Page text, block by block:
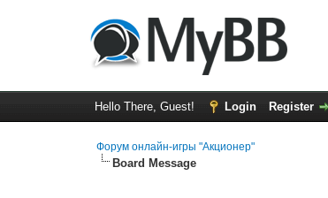
Hello There, Guest! Login Register
Форум онлайн-игры "Акционер"
Board Message